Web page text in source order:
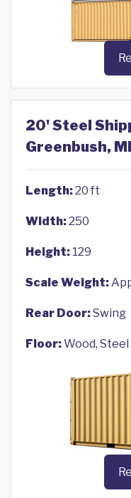
20' Steel
Greenbush,
Length:20 ft
Width:250
Height: 129
Scale Weight:
Rear Door:Swing
Floor:Wood, Steel